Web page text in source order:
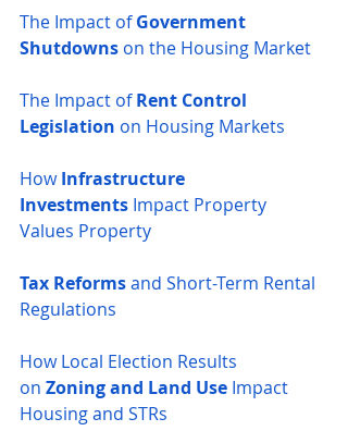
The Impact of Government
Shutdowns on the Housing Market
The Impact of Rent Control
Legislation on Housing Markets
How Infrastructure
Investments Impact Property
Values Property
Tax Reforms and Short-Term Rental
Regulations
How Local Election Results
on Zoning and Land Use Impact
Housing and STRs